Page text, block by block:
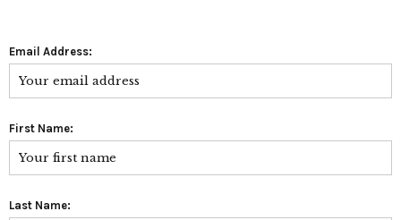
Email Address:
First Name:
Last Name: